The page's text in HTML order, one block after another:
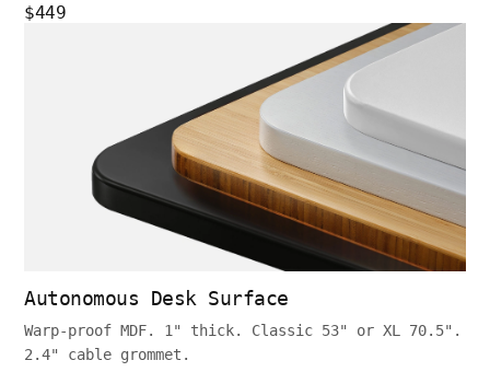
$449
Autonomous Desk Surface
Warp-proof MDF. 1" thick. Classic 53" or XL 70.5".
2.4" cable grommet.